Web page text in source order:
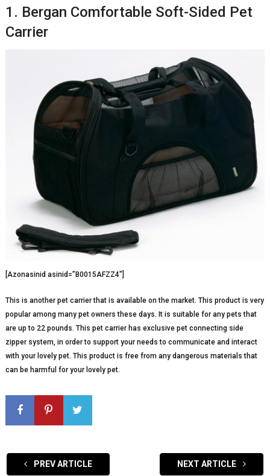
1. Bergan Comfortable Soft-Sided Pet
Carrier
[Azonasinid asinid=”B0015AFZZ4″]
This is another pet carrier that is available on the market. This product is very
popular among many pet owners these days. It is suitable for any pets that
are up to 22 pounds. This pet carrier has exclusive pet connecting side
zipper system, in order to support your needs to communicate and interact
with your lovely pet. This product is free from any dangerous materials that
can be harmful for your lovely pet.
PREV ARTICLE NEXT ARTICLE